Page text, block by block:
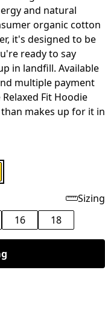
and natural
organic cotton
it's designed to be
ready to say
in landfill. Available
multiple payment
Fit Hoodie
makes up for it in
Sizing
16 18